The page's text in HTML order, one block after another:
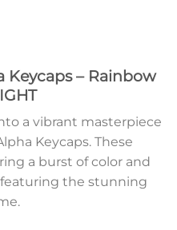
Keycaps – Rainbow
a vibrant masterpiece
Keycaps. These
a burst of color and
the stunning